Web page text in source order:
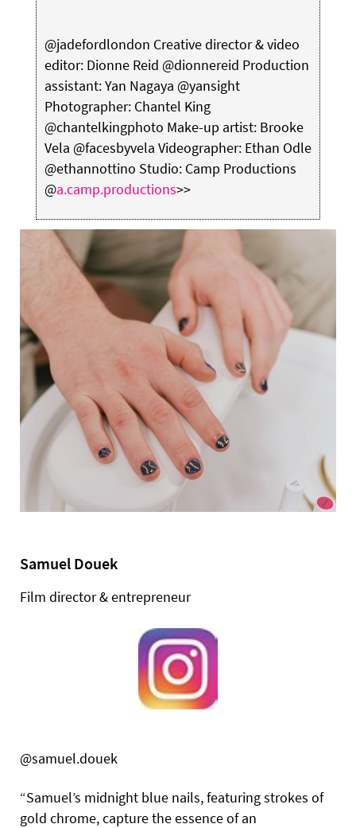
@jadefordlondon Creative director & video
editor: Dionne Reid @dionnereid Production
assistant: Yan Nagaya @yansight
Photographer: Chantel King
@chantelkingphoto Make-up artist: Brooke
Vela @facesbyvela Videographer: Ethan Odle
@ethannottino Studio: Camp Productions
@a.camp.productions>>
Samuel Douek
Film director & entrepreneur
@samuel.douek
“Samuel’s midnight blue nails, featuring strokes of
gold chrome, capture the essence of an